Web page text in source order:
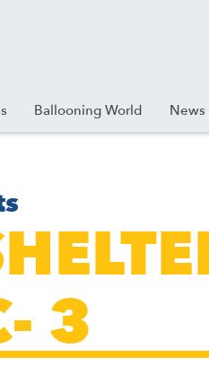
Ballooning World News
3